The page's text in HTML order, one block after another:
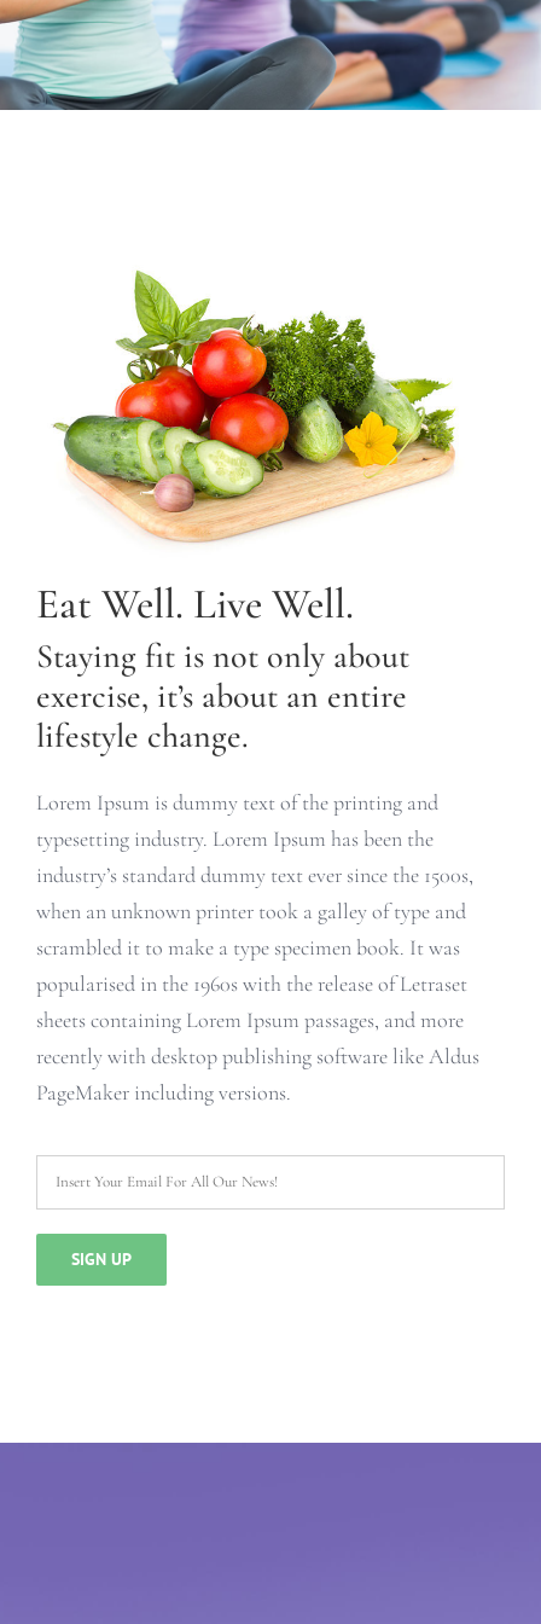
Eat Well. Live Well.
Staying fit is not only about
exercise, it’s about an entire
lifestyle change.
Lorem Ipsum is dummy text of the printing and
typesetting industry. Lorem Ipsum has been the
industry’s standard dummy text ever since the 1500s,
when an unknown printer took a galley of type and
scrambled it to make a type specimen book. It was
popularised in the 1960s with the release of Letraset
sheets containing Lorem Ipsum passages, and more
recently with desktop publishing software like Aldus
PageMaker including versions.